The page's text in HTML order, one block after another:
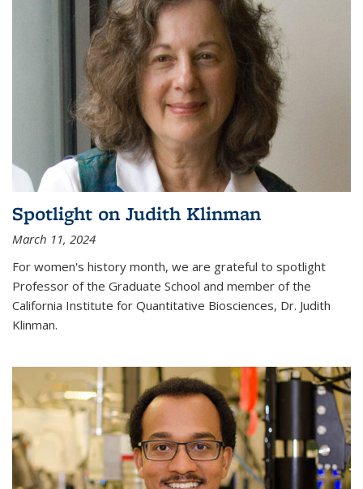
Spotlight on Judith Klinman
March 11, 2024
For women's history month, we are grateful to spotlight
Professor of the Graduate School and member of the
California Institute for Quantitative Biosciences, Dr. Judith
Klinman.